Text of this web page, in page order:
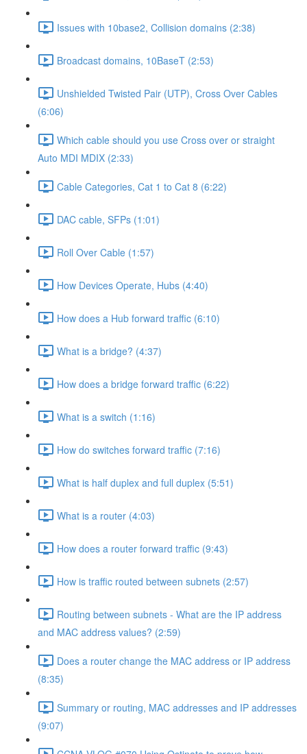
Issues with 10base2, Collision domains (2:38)
Broadcast domains, 10BaseT (2:53)
Unshielded Twisted Pair (UTP), Cross Over Cables
(6:06)
Which cable should you use Cross over or straight
Auto MDI MDIX (2:33)
Cable Categories, Cat 1 to Cat 8 (6:22)
DAC cable, SFPs (1:01)
Roll Over Cable (1:57)
How Devices Operate, Hubs (4:40)
How does a Hub forward traffic (6:10)
What is a bridge? (4:37)
How does a bridge forward traffic (6:22)
What is a switch (1:16)
How do switches forward traffic (7:16)
What is half duplex and full duplex (5:51)
What is a router (4:03)
How does a router forward traffic (9:43)
How is traffic routed between subnets (2:57)
Routing between subnets - What are the IP address
and MAC address values? (2:59)
Does a router change the MAC address or IP address
(8:35)
Summary or routing, MAC addresses and IP addresses
(9:07)